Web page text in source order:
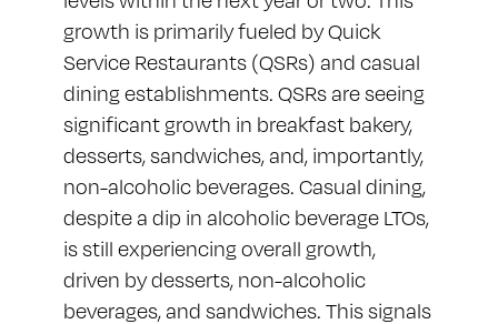
growth is primarily fueled by Quick
Service Restaurants (QSRs) and casual
dining establishments. QSRs are seeing
significant growth in breakfast bakery,
desserts, sandwiches, and, importantly,
non-alcoholic beverages. Casual dining,
despite a dip in alcoholic beverage LTOs,
is still experiencing overall growth,
driven by desserts, non-alcoholic
beverages, and sandwiches. This signals